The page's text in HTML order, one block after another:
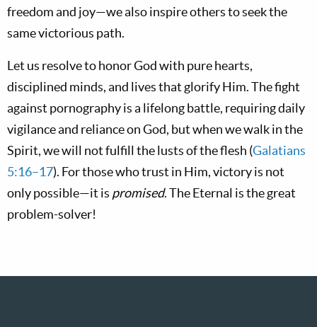
freedom and joy—we also inspire others to seek the
same victorious path.
Let us resolve to honor God with pure hearts,
disciplined minds, and lives that glorify Him. The fight
against pornography is a lifelong battle, requiring daily
vigilance and reliance on God, but when we walk in the
Spirit, we will not fulfill the lusts of the flesh (Galatians
5:16–17). For those who trust in Him, victory is not
only possible—it is promised. The Eternal is the great
problem-solver!